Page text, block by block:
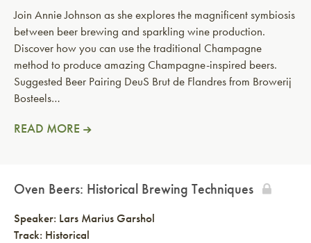
Join Annie Johnson as she explores the magnificent symbiosis
between beer brewing and sparkling wine production.
Discover how you can use the traditional Champagne
method to produce amazing Champagne-inspired beers.
Suggested Beer Pairing DeuS Brut de Flandres from Browerij
Bosteels…
READ MORE
Oven Beers: Historical Brewing Techniques
Speaker: Lars Marius Garshol
Track: Historical